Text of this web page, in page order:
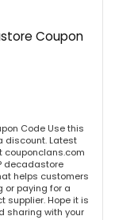
Coupon
Code Use this
discount. Latest
decadastore
helps customers
or paying for a
supplier. Hope it is
sharing with your